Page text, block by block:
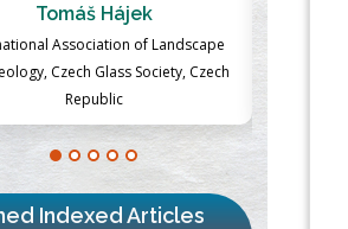
Massimo Castellani
of Nuclear Medicine, Faculty of
and Surgery, University of Milan,
Milan, Italy
Indexed Articles